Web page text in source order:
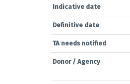
Indicative date
Definitive date
TA needs notified
Donor / Agency